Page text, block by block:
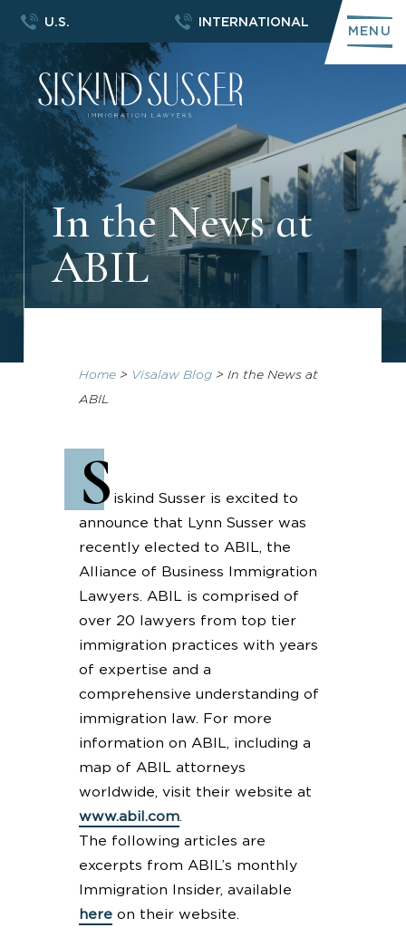
U.S. INTERNATIONAL
MENU
In the News at
ABIL
Home> Visalaw Blog> In the News at
ABIL
S iskind Susser is excited to
announce that Lynn Susser was
recently elected to ABIL, the
Alliance of Business Immigration
Lawyers. ABIL is comprised of
over 20 lawyers from top tier
immigration practices with years
of expertise and a
comprehensive understanding of
immigration law. For more
information on ABIL, including a
map of ABIL attorneys
worldwide, visit their website at
www.abil.com.
The following articles are
excerpts from ABIL’s monthly
Immigration Insider, available
hereon their website.